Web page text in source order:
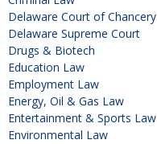
Delaware Court of Chancery
Delaware Supreme Court
Drugs & Biotech
Education Law
Employment Law
Energy, Oil & Gas Law
Entertainment & Sports Law
Environmental Law